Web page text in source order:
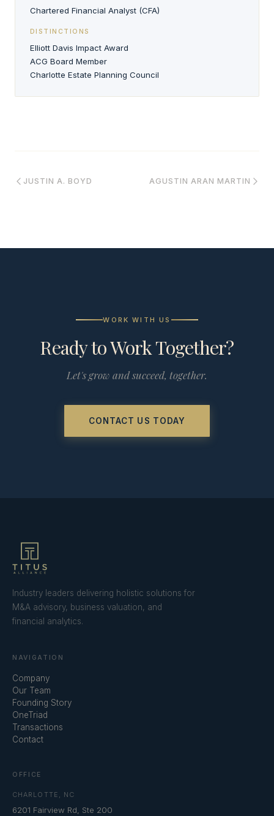
Chartered Financial Analyst (CFA)
DISTINCTIONS
Elliott Davis Impact Award
ACG Board Member
Charlotte Estate Planning Council
JUSTIN A. BOYD AGUSTIN ARAN MARTIN
WORK WITH US
Ready to Work Together?
Let's grow and succeed, together.
CONTACT US TODAY
Industry leaders delivering holistic solutions for
M&A advisory, business valuation, and
financial analytics.
NAVIGATION
Company
Our Team
Founding Story
OneTriad
Transactions
Contact
OFFICE
CHARLOTTE, NC
6201 Fairview Rd, Ste 200